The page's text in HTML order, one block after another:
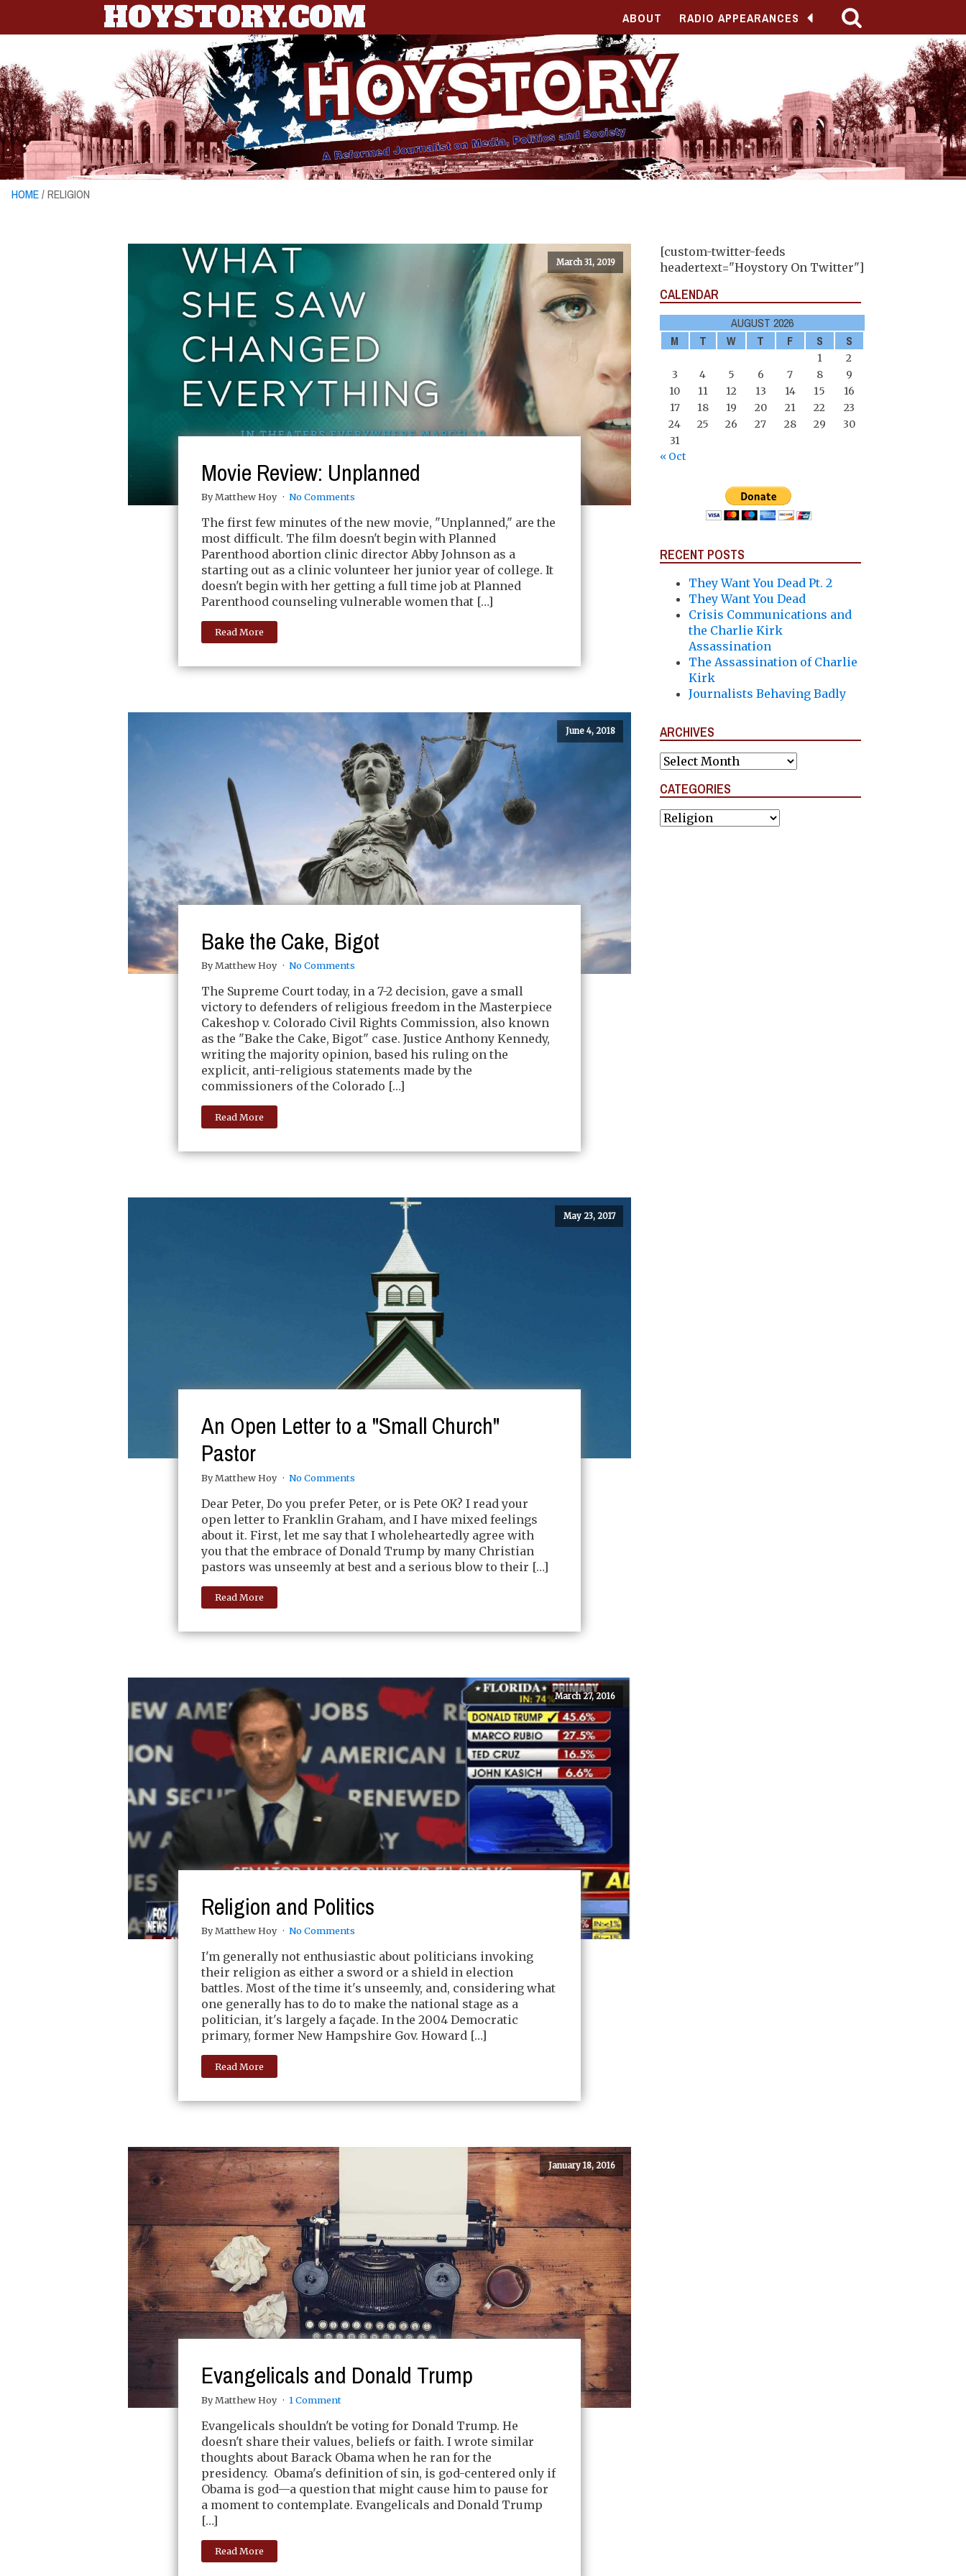
HOYSTORY.COM ABOUT RADIO APPEARANCES
HOME/ RELIGION
March 31, 2019
Movie Review: Unplanned
By Matthew Hoy No Comments
The first few minutes of the new movie, "Unplanned," are the
most difficult. The film doesn't begin with Planned
Parenthood abortion clinic director Abby Johnson as a
starting out as a clinic volunteer her junior year of college. It
doesn't begin with her getting a full time job at Planned
Parenthood counseling vulnerable women that […]
Read More
June 4, 2018
Bake the Cake, Bigot
By Matthew Hoy No Comments
The Supreme Court today, in a 7-2 decision, gave a small
victory to defenders of religious freedom in the Masterpiece
Cakeshop v. Colorado Civil Rights Commission, also known
as the "Bake the Cake, Bigot" case. Justice Anthony Kennedy,
writing the majority opinion, based his ruling on the
explicit, anti-religious statements made by the
commissioners of the Colorado […]
Read More
May 23, 2017
An Open Letter to a "Small Church"
Pastor
By Matthew Hoy No Comments
Dear Peter, Do you prefer Peter, or is Pete OK? I read your
open letter to Franklin Graham, and I have mixed feelings
about it. First, let me say that I wholeheartedly agree with
you that the embrace of Donald Trump by many Christian
pastors was unseemly at best and a serious blow to their […]
Read More
March 27, 2016
Religion and Politics
By Matthew Hoy No Comments
I'm generally not enthusiastic about politicians invoking
their religion as either a sword or a shield in election
battles. Most of the time it's unseemly, and, considering what
one generally has to do to make the national stage as a
politician, it's largely a façade. In the 2004 Democratic
primary, former New Hampshire Gov. Howard […]
Read More
January 18, 2016
Evangelicals and Donald Trump
By Matthew Hoy 1 Comment
Evangelicals shouldn't be voting for Donald Trump. He
doesn't share their values, beliefs or faith. I wrote similar
thoughts about Barack Obama when he ran for the
presidency. Obama's definition of sin, is god-centered only if
Obama is god—a question that might cause him to pause for
a moment to contemplate. Evangelicals and Donald Trump
[…]
Read More
[custom-twitter-feeds
headertext="Hoystory On Twitter"]
CALENDAR
AUGUST 2026
M
T W T F S S
1
2
3
4 5 6 7 8
9
10
11 12 13 14 15
16
17
18 19 20 21 22
23
24
25 26 27 28 29
30
31
« Oct
RECENT POSTS
They Want You Dead Pt. 2
They Want You Dead
Crisis Communications and
the Charlie Kirk
Assassination
The Assassination of Charlie
Kirk
Journalists Behaving Badly
ARCHIVES
Archives
CATEGORIES
Categories